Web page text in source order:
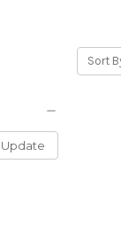
Update
Sort